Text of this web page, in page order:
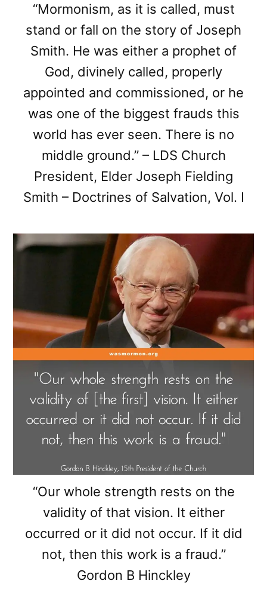
“Mormonism, as it is called, must
stand or fall on the story of Joseph
Smith. He was either a prophet of
God, divinely called, properly
appointed and commissioned, or he
was one of the biggest frauds this
world has ever seen. There is no
middle ground.” – LDS Church
President, Elder Joseph Fielding
Smith – Doctrines of Salvation, Vol. I
“Our whole strength rests on the
validity of that vision. It either
occurred or it did not occur. If it did
not, then this work is a fraud.”
Gordon B Hinckley